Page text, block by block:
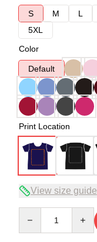
S
M L
5XL
Color
Default
Print Location
View size guide